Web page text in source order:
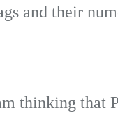
and their
thinking that